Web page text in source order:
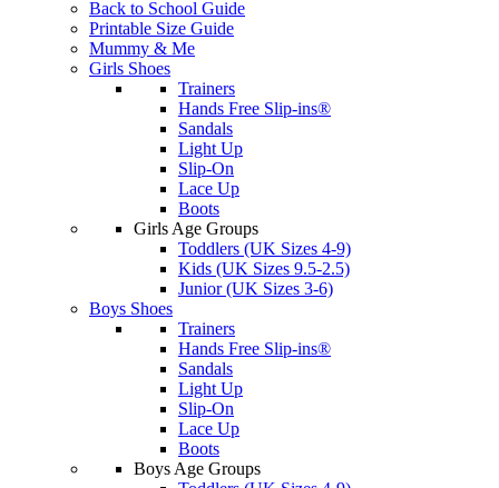
Back to School Guide
Printable Size Guide
Mummy & Me
Girls Shoes
Trainers
Hands Free Slip-ins®
Sandals
Light Up
Slip-On
Lace Up
Boots
Girls Age Groups
Toddlers (UK Sizes 4-9)
Kids (UK Sizes 9.5-2.5)
Junior (UK Sizes 3-6)
Boys Shoes
Trainers
Hands Free Slip-ins®
Sandals
Light Up
Slip-On
Lace Up
Boots
Boys Age Groups